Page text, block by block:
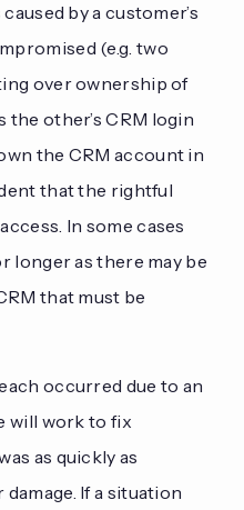
by a customer’s
(e.g. two
over ownership of
the other’s CRM login
the CRM account in
that the rightful
In some cases
longer as there may be
that must be
occurred due to an
will work to fix
as quickly as
If a situation